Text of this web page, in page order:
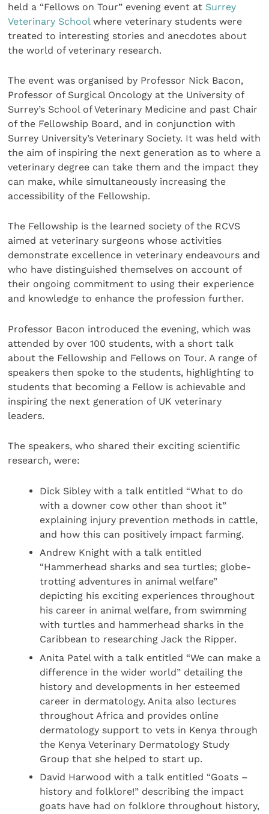
held a “Fellows on Tour” evening event at Surrey
Veterinary School where veterinary students were
treated to interesting stories and anecdotes about
the world of veterinary research.
The event was organised by Professor Nick Bacon,
Professor of Surgical Oncology at the University of
Surrey’s School of Veterinary Medicine and past Chair
of the Fellowship Board, and in conjunction with
Surrey University’s Veterinary Society. It was held with
the aim of inspiring the next generation as to where a
veterinary degree can take them and the impact they
can make, while simultaneously increasing the
accessibility of the Fellowship.
The Fellowship is the learned society of the RCVS
aimed at veterinary surgeons whose activities
demonstrate excellence in veterinary endeavours and
who have distinguished themselves on account of
their ongoing commitment to using their experience
and knowledge to enhance the profession further.
Professor Bacon introduced the evening, which was
attended by over 100 students, with a short talk
about the Fellowship and Fellows on Tour. A range of
speakers then spoke to the students, highlighting to
students that becoming a Fellow is achievable and
inspiring the next generation of UK veterinary
leaders.
The speakers, who shared their exciting scientific
research, were:
Dick Sibley with a talk entitled “What to do
with a downer cow other than shoot it”
explaining injury prevention methods in cattle,
and how this can positively impact farming.
Andrew Knight with a talk entitled
“Hammerhead sharks and sea turtles; globe-
trotting adventures in animal welfare”
depicting his exciting experiences throughout
his career in animal welfare, from swimming
with turtles and hammerhead sharks in the
Caribbean to researching Jack the Ripper.
Anita Patel with a talk entitled “We can make a
difference in the wider world” detailing the
history and developments in her esteemed
career in dermatology. Anita also lectures
throughout Africa and provides online
dermatology support to vets in Kenya through
the Kenya Veterinary Dermatology Study
Group that she helped to start up.
David Harwood with a talk entitled “Goats –
history and folklore!” describing the impact
goats have had on folklore throughout history,